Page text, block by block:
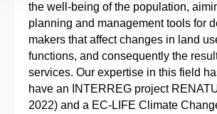
the well-being of the population,
planning and management tools for
makers that affect changes in land
functions, and consequently the
services. Our expertise in this field
have an INTERREG project
2022) and a EC-LIFE Climate